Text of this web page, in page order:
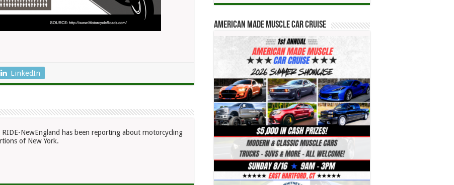
LinkedIn
NewEngland has been reporting about motorcycling
of New York.
American Made Muscle Car Cruise